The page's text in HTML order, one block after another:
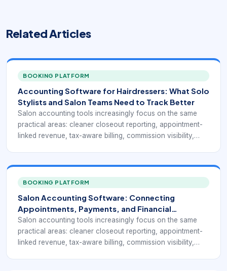
Related Articles
BOOKING PLATFORM
Accounting Software for Hairdressers: What Solo
Stylists and Salon Teams Need to Track Better
Salon accounting tools increasingly focus on the same
practical areas: cleaner closeout reporting, appointment-
linked revenue, tax-aware billing, commission visibility,
guides from Phorest, DaySmart, GlossGenius, Rosy, and
related salon-software vendors all point to the same
operational issue: salons need financial visibility that
reflects how services, products, tips, and expenses
actually move through the business.
BOOKING PLATFORM
Salon Accounting Software: Connecting
Appointments, Payments, and Financial
Reporting
Salon accounting tools increasingly focus on the same
practical areas: cleaner closeout reporting, appointment-
linked revenue, tax-aware billing, commission visibility,